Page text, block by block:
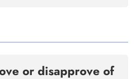
or disapprove of